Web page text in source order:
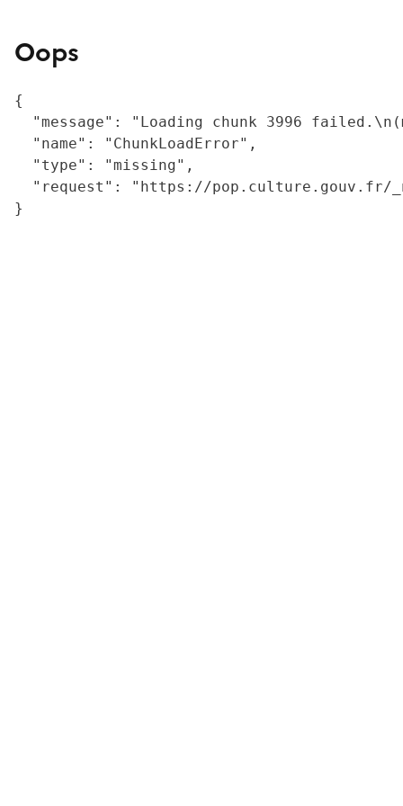
Oops
{
"message": "Loading chunk 3996
  "name": "ChunkLoadError",
  "type": "missing",
"request": "https://
}